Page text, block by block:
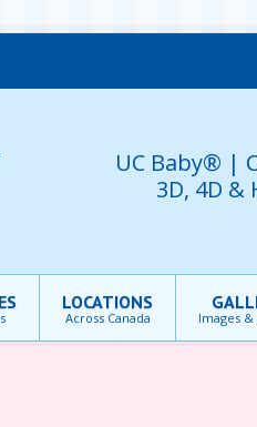
UC Baby® |
3D, 4D &
LOCATIONS
Across Canada Images